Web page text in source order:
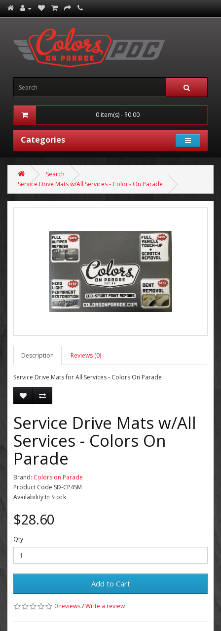
0 item(s) - $0.00
Categories
Search
Service Drive Mats w/All Services - Colors On Parade
Description Reviews (0)
Service Drive Mats for All Services - Colors On Parade
Service Drive Mats w/All
Services - Colors On
Parade
Brand: Colors on Parade
Product Code:SD-CP4SM
Availability:In Stock
$28.60
Qty
Add to Cart
0 reviews/Write a review